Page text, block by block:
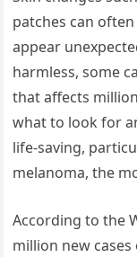
patches can
appear
harmless, some
that affects
what to look for
life-saving,
melanoma, the
According to the
million new